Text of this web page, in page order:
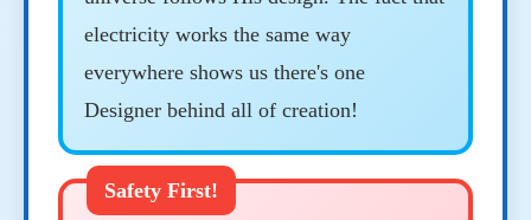
electricity works the same way
everywhere shows us there's one
Designer behind all of creation!